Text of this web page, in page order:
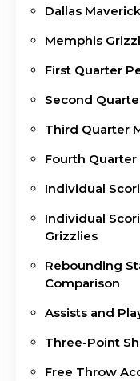
Dallas
Memphis
First Quarter
Second
Third Quarter
Fourth
Individual
Individual
Grizzlies
Rebounding
Comparison
Assists and
Three-Point
Free Throw